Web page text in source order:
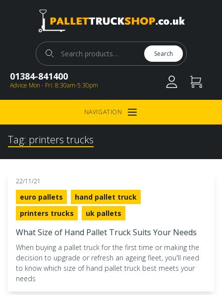
Pallet Truck Shop
Search for:
Search
01384-841400
Advice Mon - Fri: 8:30am-5:30pm
NAVIGATIONOpen Menu
Tag: printers trucks
22/11/21
euro pallets
hand pallet truck
printers trucks
uk pallets
What Size of Hand Pallet Truck Suits Your Needs
When buying a pallet truck for the first time or making the
decision to upgrade or refresh an ageing fleet, you'll need
to know which size of hand pallet truck best meets your
needs